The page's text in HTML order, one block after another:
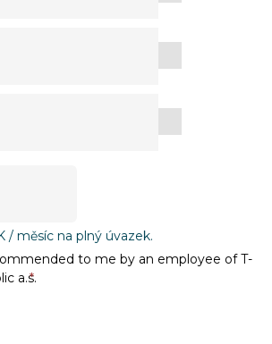
/ měsíc na plný úvazek.
to me by an employee of T-
a.s.
*